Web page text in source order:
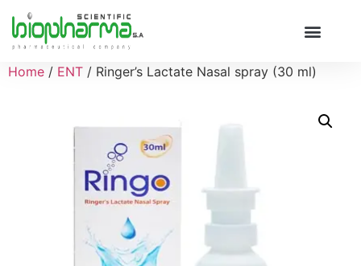
Home / ENT / Ringer’s Lactate Nasal spray (30 ml)